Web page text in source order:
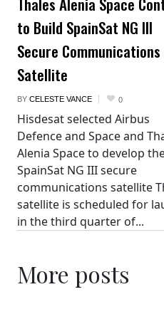
to Build SpainSat NG III
Secure Communications
Satellite
BY CELESTE VANCE 0
Hisdesat selected Airbus
Defence and Space and
Alenia Space to develop
SpainSat NG III secure
communications satellite
satellite is scheduled for
in the third quarter of...
More posts